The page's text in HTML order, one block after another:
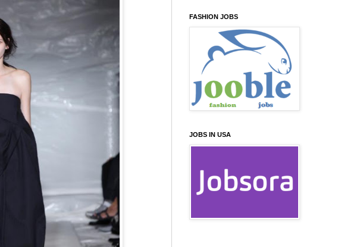
FASHION JOBS
JOBS IN USA